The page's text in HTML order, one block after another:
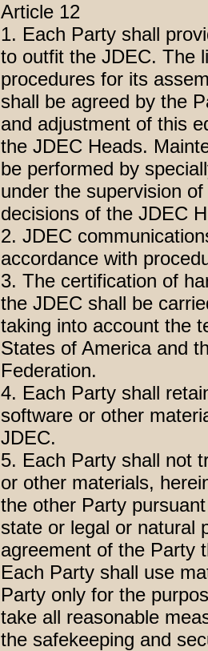
Article 12
1. Each Party shall
to outfit the JDEC. The
procedures for its
shall be agreed by the
and adjustment of this
the JDEC Heads.
be performed by
under the supervision
decisions of the JDEC
2. JDEC
accordance with
3. The certification of
the JDEC shall be
taking into account the
States of America and
Federation.
4. Each Party shall
software or other
JDEC.
5. Each Party shall not
or other materials,
the other Party
state or legal or natural
agreement of the Party
Each Party shall use
Party only for the
take all reasonable
the safekeeping and